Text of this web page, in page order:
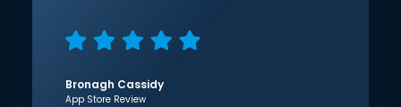
Bronagh Cassidy
App Store Review